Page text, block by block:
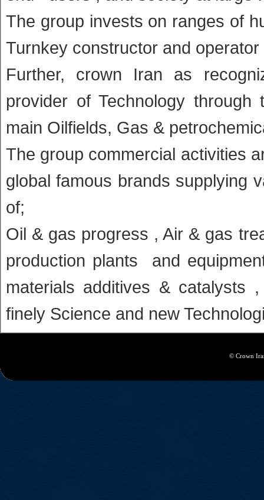
The group invests on ranges of
Turnkey constructor and
Further, crown Iran as
provider of Technology
main Oilfields, Gas &
The group commercial activities
global famous brands supplying
of;
Oil & gas progress , Air & gas
production plants and
materials additives & catalysts
finely Science and new
© Crown